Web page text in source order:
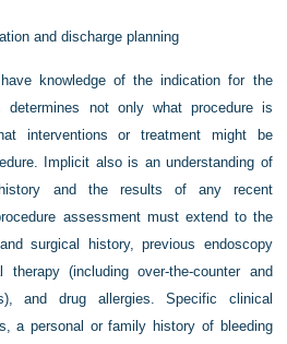
and discharge planning
knowledge of the indication for the
determines not only what procedure is
interventions or treatment might be
Implicit also is an understanding of
and the results of any recent
assessment must extend to the
surgical history, previous endoscopy
therapy (including over-the-counter and
and drug allergies. Specific clinical
a personal or family history of bleeding